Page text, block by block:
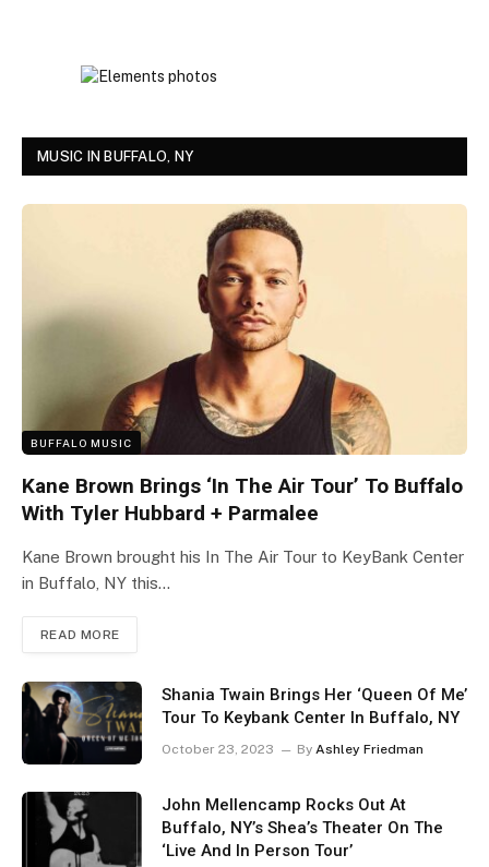
MUSIC IN BUFFALO, NY
BUFFALO MUSIC
Kane Brown Brings ‘In The Air Tour’ To Buffalo
With Tyler Hubbard + Parmalee
Kane Brown brought his In The Air Tour to KeyBank Center
in Buffalo, NY this…
READ MORE
Shania Twain Brings Her ‘Queen Of Me’
Tour To Keybank Center In Buffalo, NY
October 23, 2023 By Ashley Friedman
John Mellencamp Rocks Out At
Buffalo, NY’s Shea’s Theater On The
‘Live And In Person Tour’